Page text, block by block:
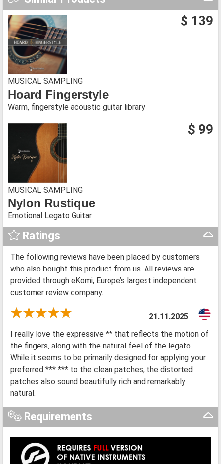
$ 139
MUSICAL SAMPLING
Hoard Fingerstyle
Warm, fingerstyle acoustic guitar library
$ 99
MUSICAL SAMPLING
Nylon Rustique
Emotional Legato Guitar
Ratings
The following reviews have been placed by customers
who also bought this product from us. All reviews are
provided through eKomi, Europe’s largest independent
customer review company.
21.11.2025
I really love the expressive ** that reflects the motion of
the fingers, along with the natural feel of the legato.
While it seems to be primarily designed for applying your
preferred *** *** to the clean patches, the distorted
patches also sound beautifully rich and remarkably
natural.
Requirements